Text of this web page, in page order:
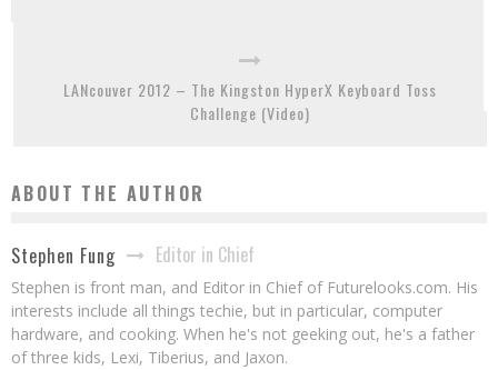
LANcouver 2012 – The Kingston HyperX Keyboard Toss
Challenge (Video)
ABOUT THE AUTHOR
Stephen Fung Editor in Chief
Stephen is front man, and Editor in Chief of Futurelooks.com. His
interests include all things techie, but in particular, computer
hardware, and cooking. When he's not geeking out, he's a father
of three kids, Lexi, Tiberius, and Jaxon.